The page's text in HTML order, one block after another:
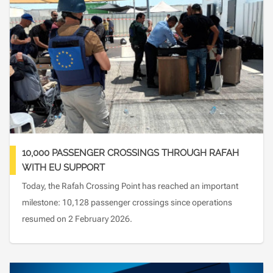
10,000 PASSENGER CROSSINGS THROUGH RAFAH
WITH EU SUPPORT
Today, the Rafah Crossing Point has reached an important
milestone: 10,128 passenger crossings since operations
resumed on 2 February 2026.